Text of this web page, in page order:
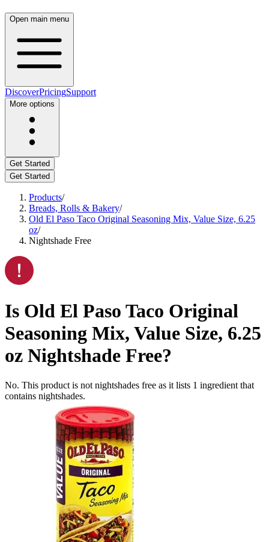
Open main menu
DiscoverPricingSupport
More options
Get Started
Get Started
Products/
Breads, Rolls & Bakery/
Old El Paso Taco Original Seasoning Mix, Value Size, 6.25
oz/
Nightshade Free
Is Old El Paso Taco Original
Seasoning Mix, Value Size, 6.25
oz Nightshade Free?
No. This product is not nightshades free as it lists 1 ingredient that
contains nightshades.